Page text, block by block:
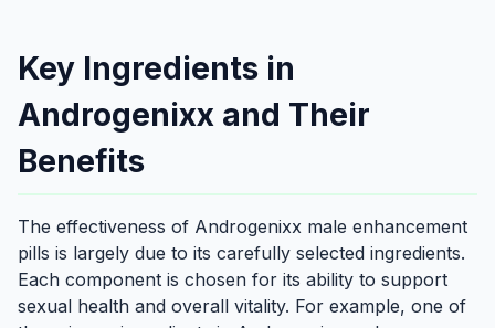
Key Ingredients in
Androgenixx and Their
Benefits
The effectiveness of Androgenixx male enhancement
pills is largely due to its carefully selected ingredients.
Each component is chosen for its ability to support
sexual health and overall vitality. For example, one of